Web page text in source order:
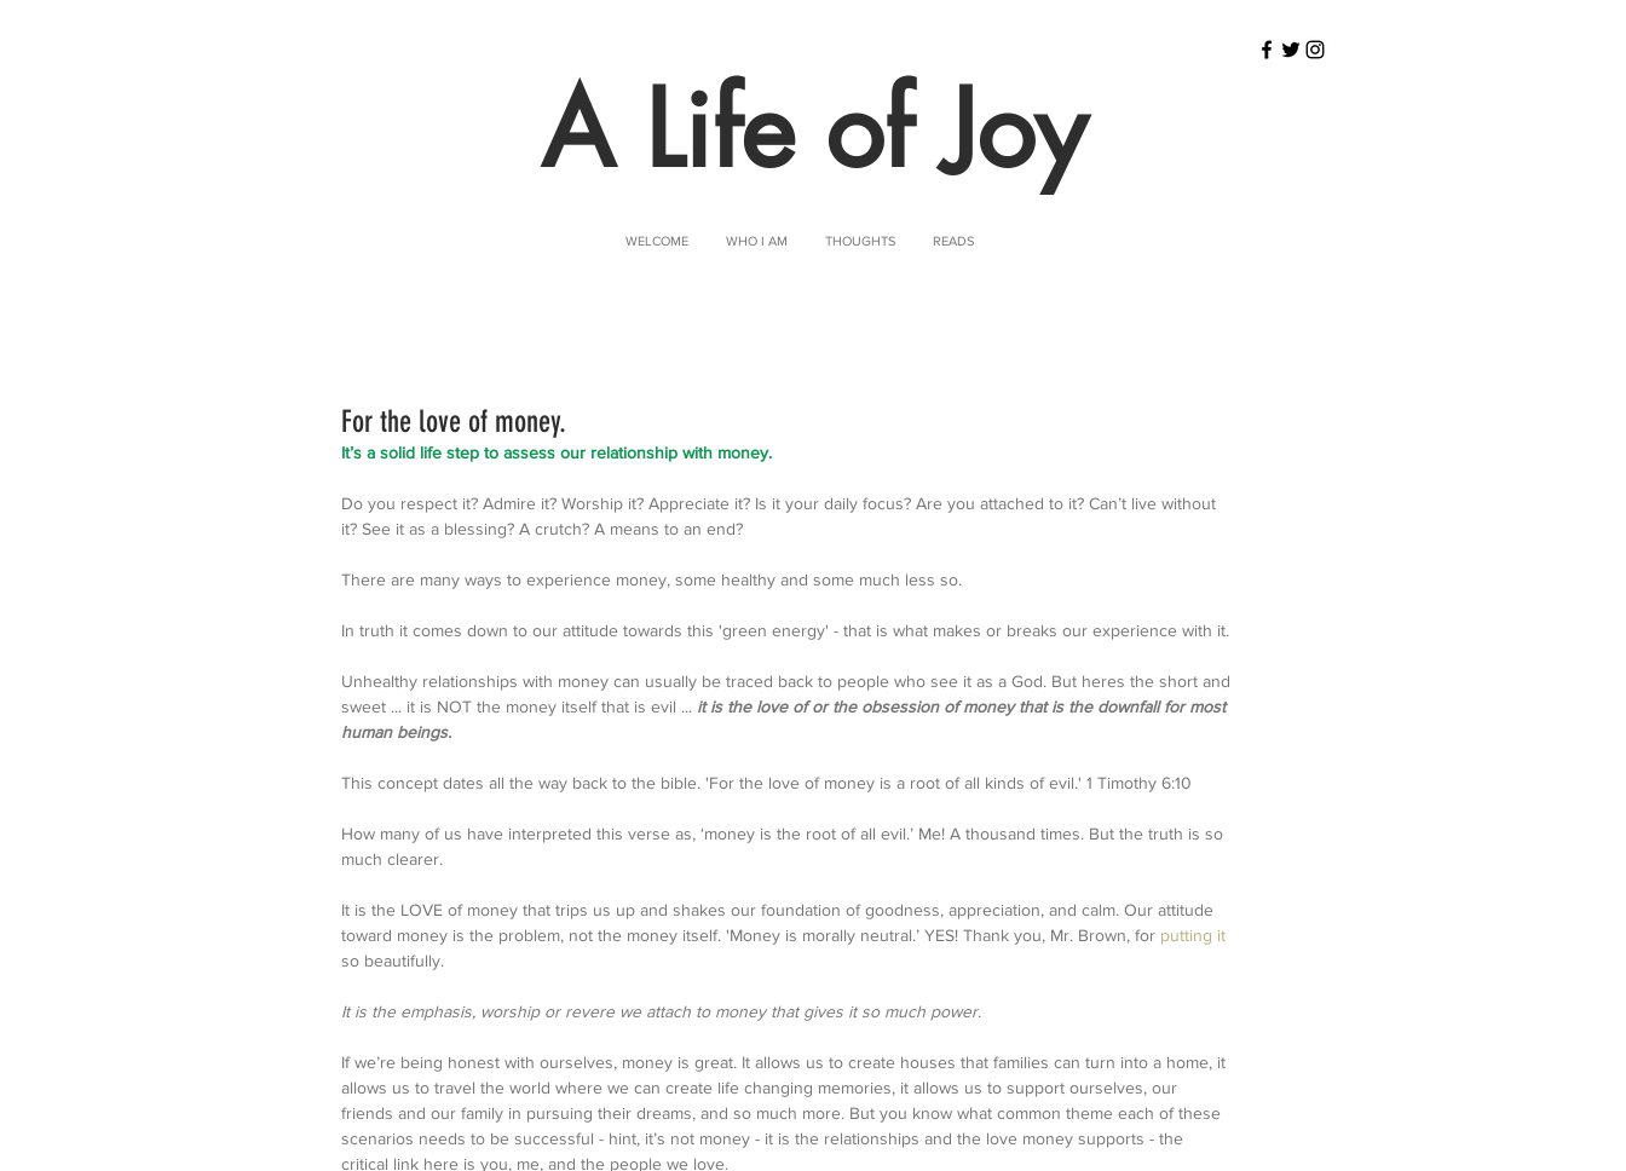
A Life of Joy
WELCOME WHO I AM THOUGHTS READS
For the love of money.
It’s a solid life step to assess our relationship with money.
Do you respect it? Admire it? Worship it? Appreciate it? Is it your daily focus? Are you attached to it? Can’t live without
it? See it as a blessing? A crutch? A means to an end?
There are many ways to experience money, some healthy and some much less so.
In truth it comes down to our attitude towards this 'green energy' - that is what makes or breaks our experience with it.
Unhealthy relationships with money can usually be traced back to people who see it as a God. But heres the short and
sweet ... it is NOT the money itself that is evil ... it is the love of or the obsession of money that is the downfall for most
human beings.
This concept dates all the way back to the bible. 'For the love of money is a root of all kinds of evil.' 1 Timothy 6:10
How many of us have interpreted this verse as, ‘money is the root of all evil.’ Me! A thousand times. But the truth is so
much clearer.
It is the LOVE of money that trips us up and shakes our foundation of goodness, appreciation, and calm. Our attitude
toward money is the problem, not the money itself. 'Money is morally neutral.’ YES! Thank you, Mr. Brown, for putting it
so beautifully.
It is the emphasis, worship or revere we attach to money that gives it so much power.
If we’re being honest with ourselves, money is great. It allows us to create houses that families can turn into a home, it
allows us to travel the world where we can create life changing memories, it allows us to support ourselves, our
friends and our family in pursuing their dreams, and so much more. But you know what common theme each of these
scenarios needs to be successful - hint, it’s not money - it is the relationships and the love money supports - the
critical link here is you, me, and the people we love.